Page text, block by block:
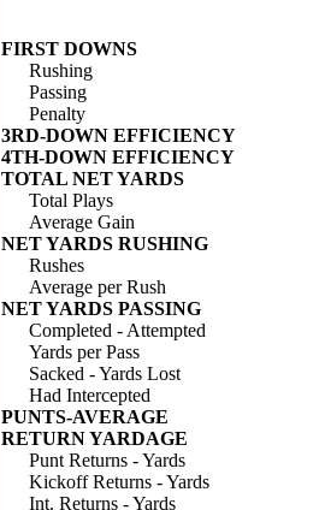
FIRST DOWNS
Rushing
Passing
Penalty
3RD-DOWN EFFICIENCY
4TH-DOWN EFFICIENCY
TOTAL NET YARDS
Total Plays
Average Gain
NET YARDS RUSHING
Rushes
Average per Rush
NET YARDS PASSING
Completed - Attempted
Yards per Pass
Sacked - Yards Lost
Had Intercepted
PUNTS-AVERAGE
RETURN YARDAGE
Punt Returns - Yards
Kickoff Returns - Yards
Int. Returns - Yards